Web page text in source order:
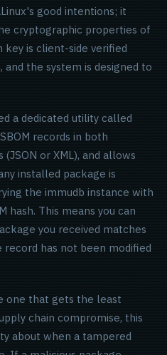
good intentions; it
cryptographic properties of
key is client-side verified
the system is designed to
a dedicated utility called
records in both
(JSON or XML), and allows
installed package is
the immudb instance with
hash. This means you can
you received matches
has not been modified
one that gets the least
chain compromise, this
about when a tampered